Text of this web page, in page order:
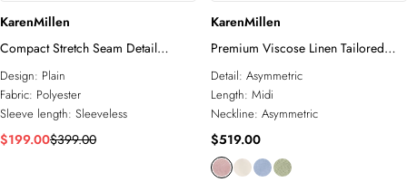
KarenMillen
Compact Stretch Seam Detail
Tailored Mini Dress
Design: Plain
Fabric: Polyester
Sleeve length: Sleeveless
$199.00$399.00
KarenMillen
Premium Viscose Linen Tailored
Asymmetric Neck Full Skirted Midi
Dress
Detail: Asymmetric
Length: Midi
Neckline: Asymmetric
$519.00